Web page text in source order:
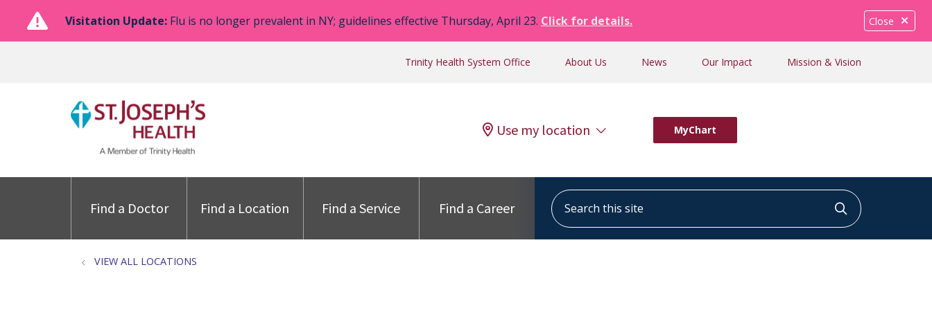
Close
Visitation Update: Flu is no longer prevalent in NY; guidelines effective Thursday, April 23. Click for details.
Trinity Health System Office About Us News Our Impact Mission & Vision
Use my location MyChart
Find a Doctor Find a Location Find a Service Find a Career
Search this site
Click to
VIEW ALL LOCATIONS